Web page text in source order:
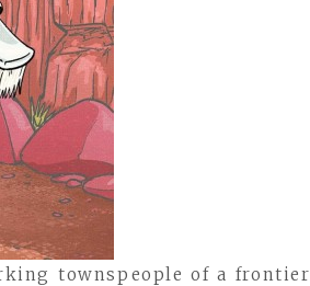
townspeople of a frontier